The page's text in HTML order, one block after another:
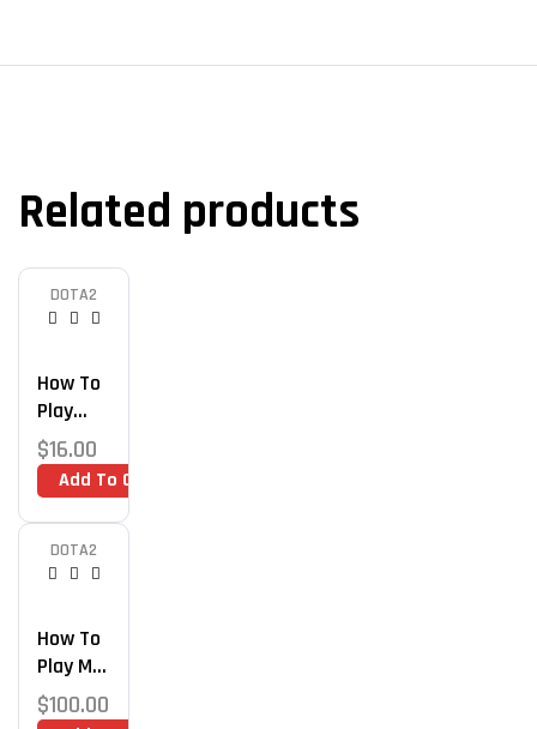
Related products
DOTA2
How To
Play
Midlane
Like An
Immort
Al –
Advance
D Dota 2
Guide
$16.00
Add To Cart
DOTA2
How To
Play Mid
& Get
Immort
$100.00